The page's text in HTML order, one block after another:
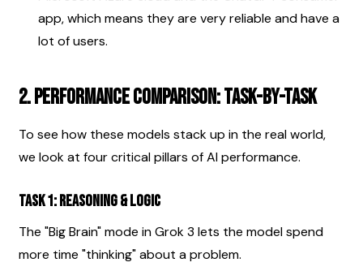
app, which means they are very reliable and have a
lot of users.
2. Performance Comparison: Task-by-Task
To see how these models stack up in the real world,
we look at four critical pillars of AI performance.
Task 1: Reasoning & Logic
The "Big Brain" mode in Grok 3 lets the model spend
more time "thinking" about a problem.